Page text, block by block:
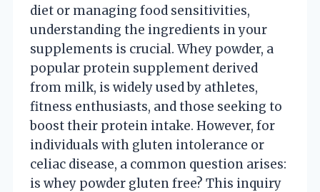
diet or managing food sensitivities,
understanding the ingredients in your
supplements is crucial. Whey powder, a
popular protein supplement derived
from milk, is widely used by athletes,
fitness enthusiasts, and those seeking to
boost their protein intake. However, for
individuals with gluten intolerance or
celiac disease, a common question arises:
is whey powder gluten free? This inquiry